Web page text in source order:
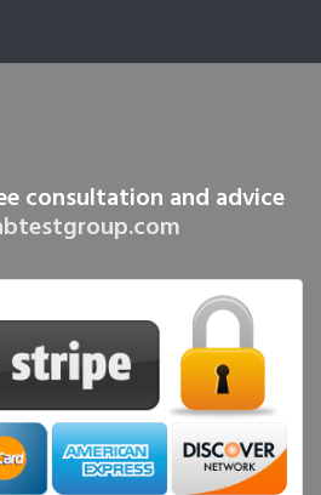
consultation and advice